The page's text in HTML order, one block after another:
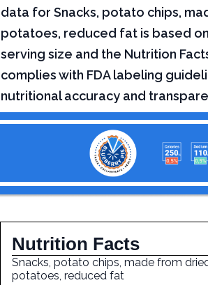
data for Snacks, potato chips,
potatoes, reduced fat is based
serving size and the Nutrition
complies with FDA labeling
nutritional accuracy and
Nutrition Facts
Snacks, potato chips, made from
potatoes, reduced fat